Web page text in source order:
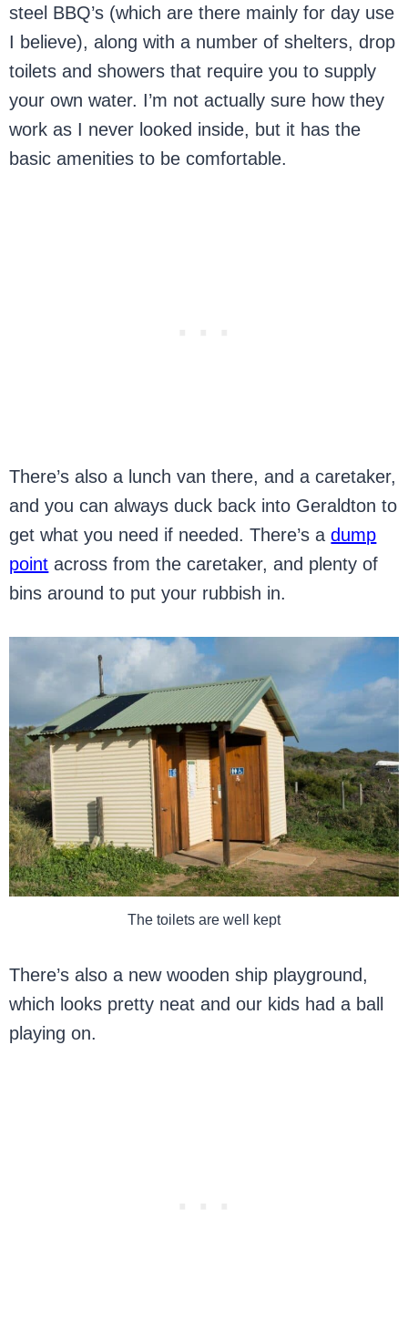
steel BBQ’s (which are there mainly for day use
I believe), along with a number of shelters, drop
toilets and showers that require you to supply
your own water. I’m not actually sure how they
work as I never looked inside, but it has the
basic amenities to be comfortable.
There’s also a lunch van there, and a caretaker,
and you can always duck back into Geraldton to
get what you need if needed. There’s adump
point across from the caretaker, and plenty of
bins around to put your rubbish in.
The toilets are well kept
There’s also a new wooden ship playground,
which looks pretty neat and our kids had a ball
playing on.